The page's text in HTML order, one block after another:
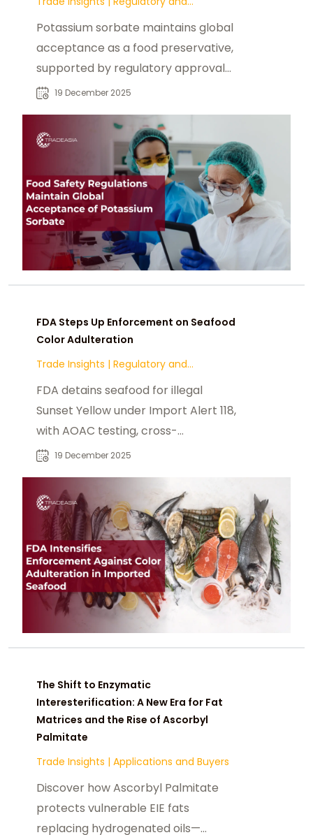
Potassium sorbate maintains global
acceptance as a food preservative,
supported by regulatory approvals
from Codex, FDA, and EFSA, ensuring
across multiple food categories.
19 December 2025
FDA Steps Up Enforcement on Seafood
Color Adulteration
Trade Insights |
FDA detains seafood for illegal
Sunset Yellow under Import Alert 118,
with AOAC testing, cross-
contamination risks, and 45-day
19 December 2025
The Shift to Enzymatic
Interesterification: A New Era for Fat
Matrices and the Rise of Ascorbyl
Palmitate
Trade Insights | Applications and Buyers
Discover how Ascorbyl Palmitate
protects vulnerable EIE fats
replacing hydrogenated oils—